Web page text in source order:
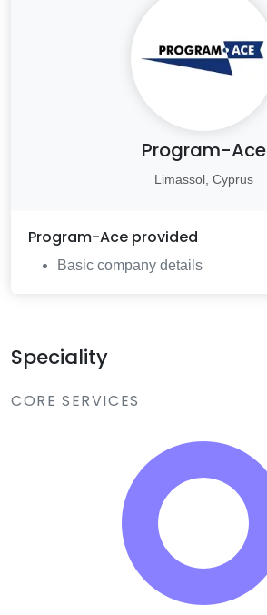
Program-Ace
Limassol, Cyprus
Program-Ace provided
Basic company details
Speciality
CORE SERVICES